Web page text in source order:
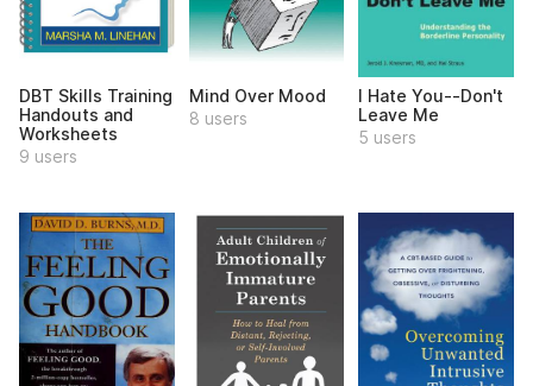
DBT Skills Training
Handouts and
Worksheets
9 users
Mind Over Mood
8 users
I Hate You--Don't
Leave Me
5 users